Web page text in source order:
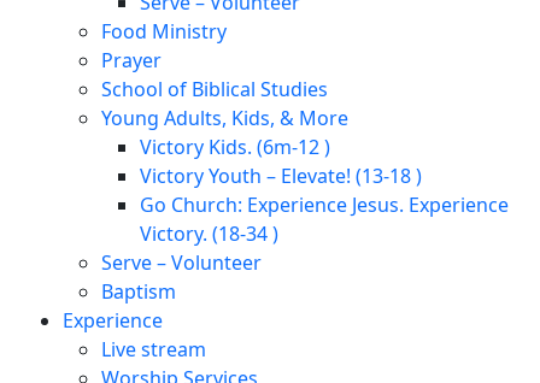
Food Ministry
Prayer
School of Biblical Studies
Young Adults, Kids, & More
Victory Kids. (6m-12 )
Victory Youth – Elevate! (13-18 )
Go Church: Experience Jesus. Experience
Victory. (18-34 )
Serve – Volunteer
Baptism
Experience
Live stream